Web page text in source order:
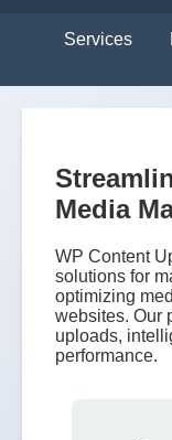
Services
Media
WP Content
solutions for
optimizing
websites. Our
uploads,
performance.